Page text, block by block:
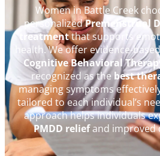
Women in Battle Creek
personalizedPremenstrual
treatmentthat supports
health. We offer evidence-
Cognitive Behavioral
recognized as the best
managing symptoms
tailored to each individual’s
approach helps individuals
PMDD reliefand improved